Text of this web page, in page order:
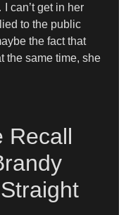
can’t get in her
to the public
the fact that
the same time, she
Recall